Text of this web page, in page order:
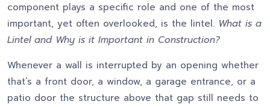
component plays a specific role and one of the most
important, yet often overlooked, is the lintel. What is a
Lintel and Why is it Important in Construction?
Whenever a wall is interrupted by an opening whether
that’s a front door, a window, a garage entrance, or a
patio door the structure above that gap still needs to